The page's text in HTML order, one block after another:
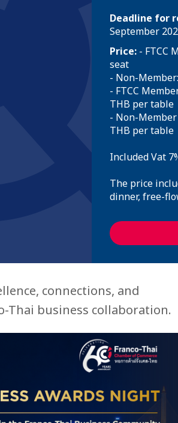
Deadline for
September
Price: - FTCC
seat
- Non-
- FTCC
THB per table
- Non-Member
THB per table
Included Vat
The price
dinner, free-
connections, and
business collaboration.